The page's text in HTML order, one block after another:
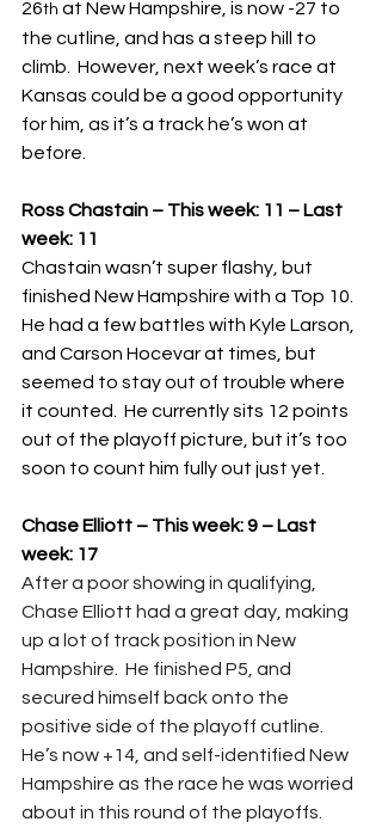
26th at New Hampshire, is now -27 to
the cutline, and has a steep hill to
climb.  However, next week’s race at
Kansas could be a good opportunity
for him, as it’s a track he’s won at
before.
Ross Chastain – This week: 11 – Last
week: 11
Chastain wasn’t super flashy, but
finished New Hampshire with a Top 10.
He had a few battles with Kyle Larson,
and Carson Hocevar at times, but
seemed to stay out of trouble where
it counted.  He currently sits 12 points
out of the playoff picture, but it’s too
soon to count him fully out just yet.
Chase Elliott – This week: 9 – Last
week: 17
After a poor showing in qualifying,
Chase Elliott had a great day, making
up a lot of track position in New
Hampshire.  He finished P5, and
secured himself back onto the
positive side of the playoff cutline.
He’s now +14, and self-identified New
Hampshire as the race he was worried
about in this round of the playoffs.